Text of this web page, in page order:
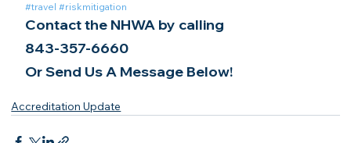
#travel #riskmitigation
Contact the NHWA by calling
843-357-6660
Or Send Us A Message Below!
Accreditation Update